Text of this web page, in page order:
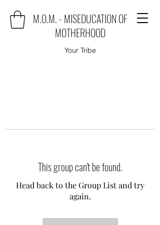
M.O.M. - MISEDUCATION OF
MOTHERHOOD
Your Tribe
This group can't be found.
Head back to the Group List and try
again.